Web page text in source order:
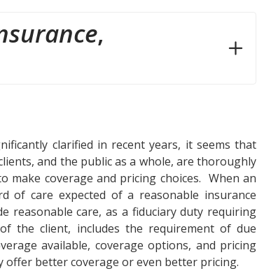
,
clarified in recent years, it seems that
and the public as a whole, are thoroughly
make coverage and pricing choices. When an
of care expected of a reasonable insurance
reasonable care, as a fiduciary duty requiring
the client, includes the requirement of due
available, coverage options, and pricing
better coverage or even better pricing.